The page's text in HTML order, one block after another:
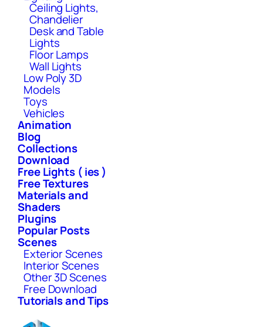
Ceiling Lights,
Chandelier
Desk and Table
Lights
Floor Lamps
Wall Lights
Low Poly 3D
Models
Toys
Vehicles
Animation
Blog
Collections
Download
Free Lights ( ies )
Free Textures
Materials and
Shaders
Plugins
Popular Posts
Scenes
Exterior Scenes
Interior Scenes
Other 3D Scenes
Free Download
Tutorials and Tips